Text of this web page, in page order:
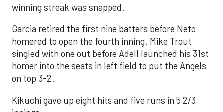
winning streak was snapped.
Garcia retired the first nine batters before Neto
homered to open the fourth inning. Mike Trout
singled with one out before Adell launched his 31st
homer into the seats in left field to put the Angels
on top 3-2.
Kikuchi gave up eight hits and five runs in 5 2/3